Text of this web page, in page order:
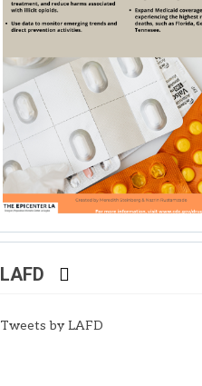
LAFD
Tweets by LAFD